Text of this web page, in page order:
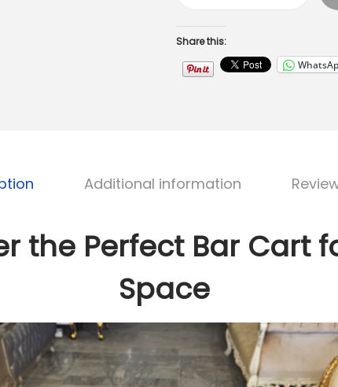
Share this:
Additional information
the Perfect Bar Cart
Space